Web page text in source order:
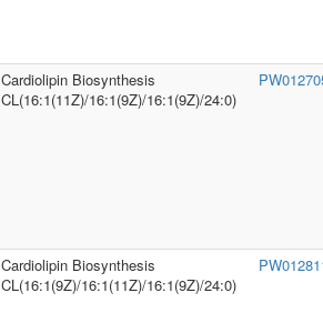
Cardiolipin Biosynthesis
CL(16:1(11Z)/16:1(9Z)/16:1(9Z)/24:0)
Cardiolipin Biosynthesis
CL(16:1(9Z)/16:1(11Z)/16:1(9Z)/24:0)